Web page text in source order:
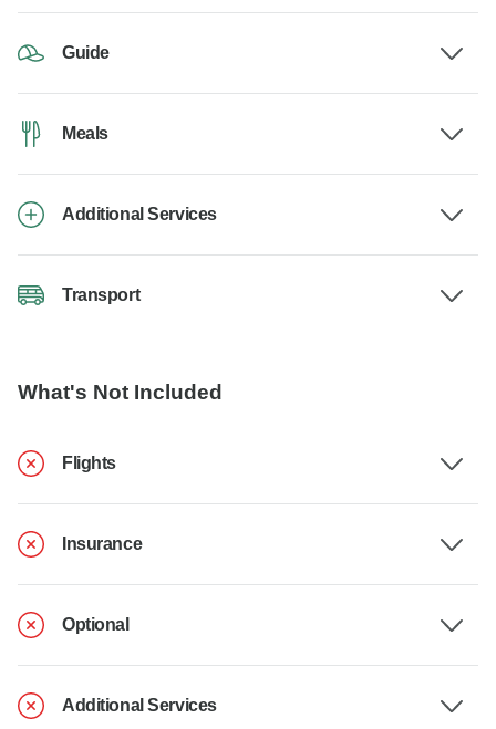
Guide
Meals
Additional Services
Transport
What's Not Included
Flights
Insurance
Optional
Additional Services